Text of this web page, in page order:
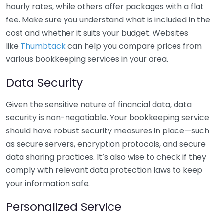
hourly rates, while others offer packages with a flat
fee. Make sure you understand what is included in the
cost and whether it suits your budget. Websites
like Thumbtackcan help you compare prices from
various bookkeeping services in your area.
Data Security
Given the sensitive nature of financial data, data
security is non-negotiable. Your bookkeeping service
should have robust security measures in place—such
as secure servers, encryption protocols, and secure
data sharing practices. It’s also wise to check if they
comply with relevant data protection laws to keep
your information safe.
Personalized Service